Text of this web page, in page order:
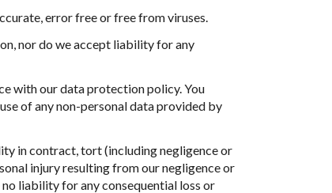
error free or free from viruses.
nor do we accept liability for any
with our data protection policy. You
of any non-personal data provided by
in contract, tort (including negligence or
injury resulting from our negligence or
liability for any consequential loss or